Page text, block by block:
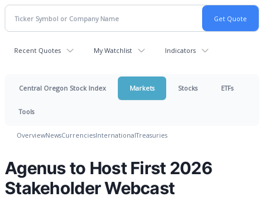
Recent Quotes My Watchlist Indicators
Central Oregon Stock Index Markets Stocks ETFs
Tools
OverviewNewsCurrenciesInternationalTreasuries
Agenus to Host First 2026
Stakeholder Webcast